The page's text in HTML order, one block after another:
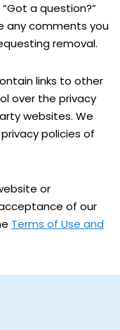
a question?”
any comments you
removal.
links to other
over the privacy
websites. We
policies of
or
of our
Terms of Use and